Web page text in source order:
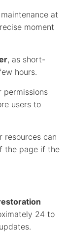
at
moment
, as short-
hours.
permissions
users to
resources can
the page if the
24 to